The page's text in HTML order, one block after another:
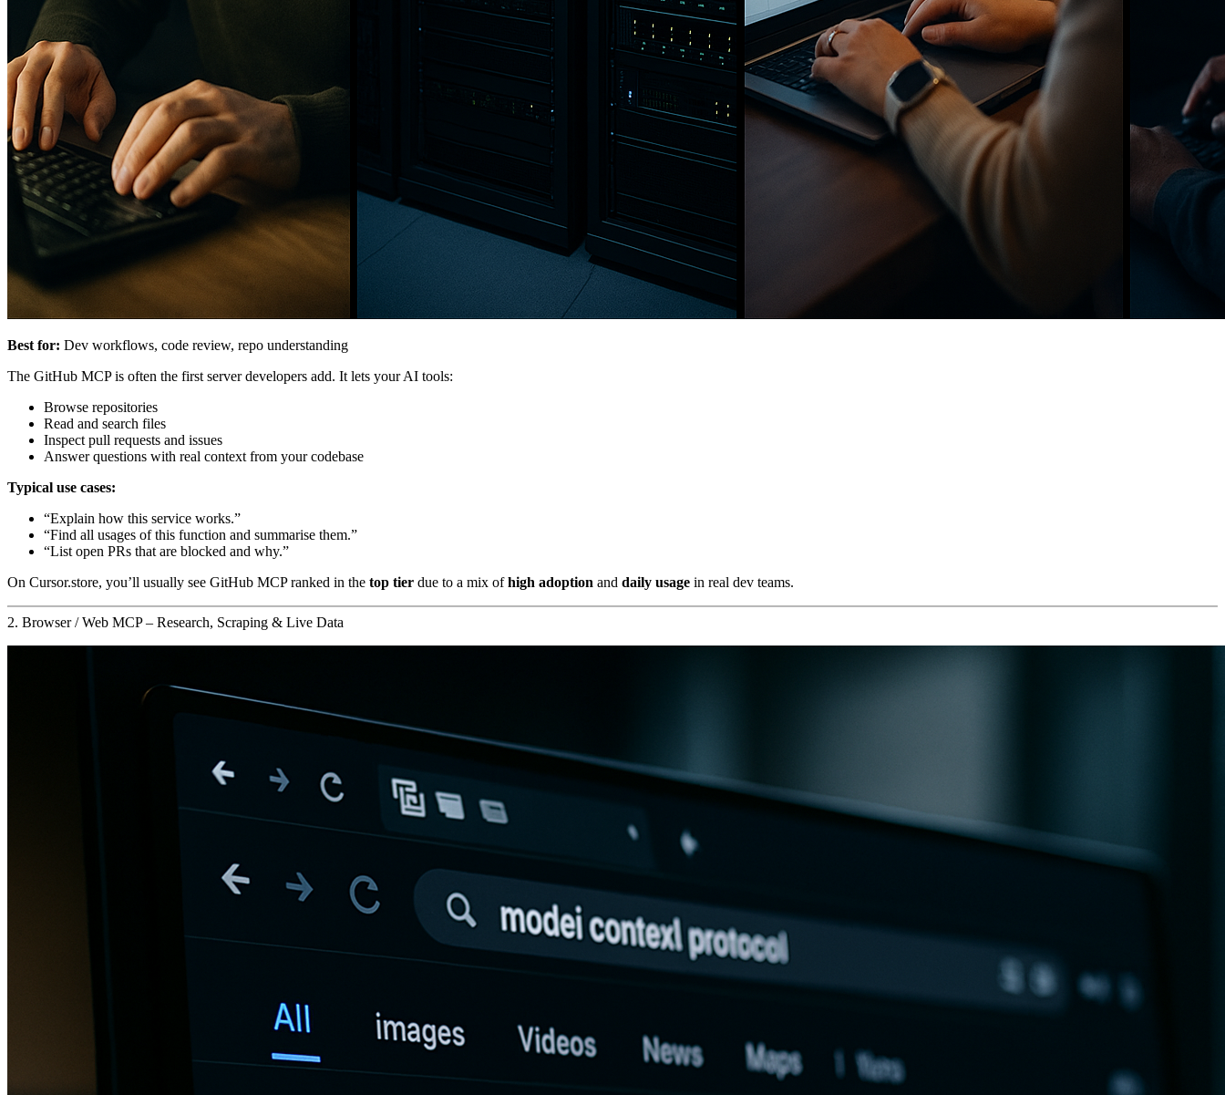
Best for: Dev workflows, code review, repo understanding
The GitHub MCP is often the first server developers add. It lets your AI tools:
Browse repositories
Read and search files
Inspect pull requests and issues
Answer questions with real context from your codebase
Typical use cases:
“Explain how this service works.”
“Find all usages of this function and summarise them.”
“List open PRs that are blocked and why.”
On Cursor.store, you’ll usually see GitHub MCP ranked in the top tier due to a mix ofhigh adoption and daily usage in real dev teams.
2. Browser / Web MCP – Research, Scraping & Live Data